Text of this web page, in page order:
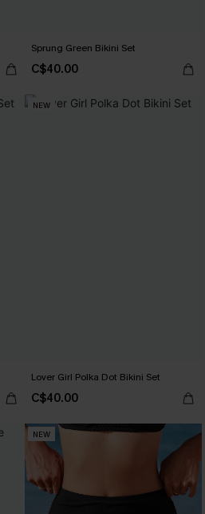
Sprung Green Bikini Set
C$40.00
NEW
Lover Girl Polka Dot Bikini Set
C$40.00
NEW